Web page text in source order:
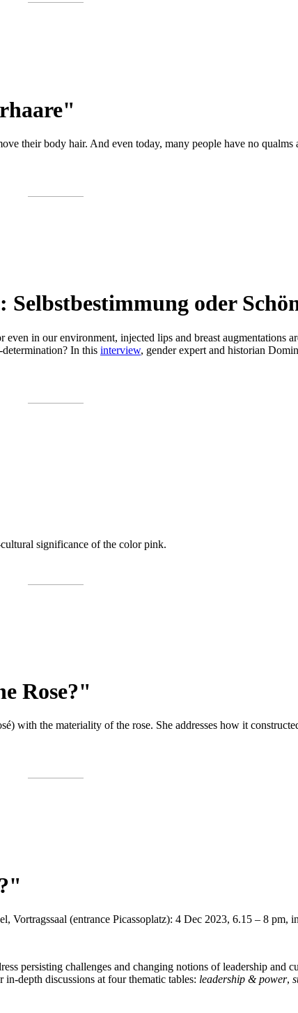
their body hair. And even today, many people have no
oder
in our environment, injected lips and breast augmentations
In this interview, gender expert and historian
significance of the color pink.
Rose?"
with the materiality of the rose. She addresses how it
Vortragssaal (entrance Picassoplatz): 4 Dec 2023, 6.15 – 8 pm,
persisting challenges and changing notions of leadership and
in-depth discussions at four thematic tables: leadership & power,